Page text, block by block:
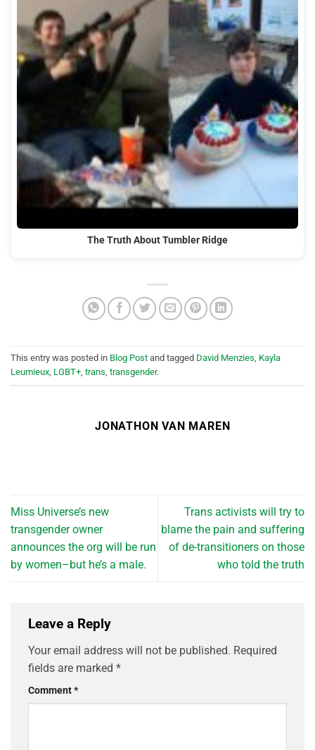
The Truth About Tumbler Ridge
This entry was posted in Blog Post and tagged David Menzies, Kayla
Leumieux, LGBT+, trans, transgender.
JONATHON VAN MAREN
Miss Universe’s new
transgender owner
announces the org will be run
by women–but he’s a male.
Trans activists will try to
blame the pain and suffering
of de-transitioners on those
who told the truth
Leave a Reply
Your email address will not be published. Required
fields are marked *
Comment*